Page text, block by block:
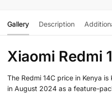
Gallery Description
Xiaomi Redmi
The Redmi 14C price in Kenya
in August 2024 as a feature-